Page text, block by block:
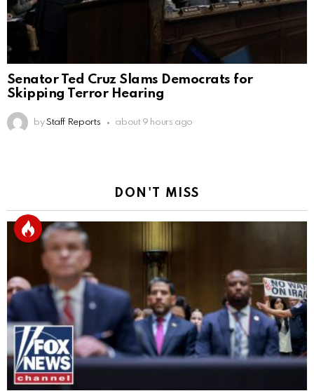
Senator Ted Cruz Slams Democrats for
Skipping Terror Hearing
by Staff Reports about 9 hours ago
DON'T MISS